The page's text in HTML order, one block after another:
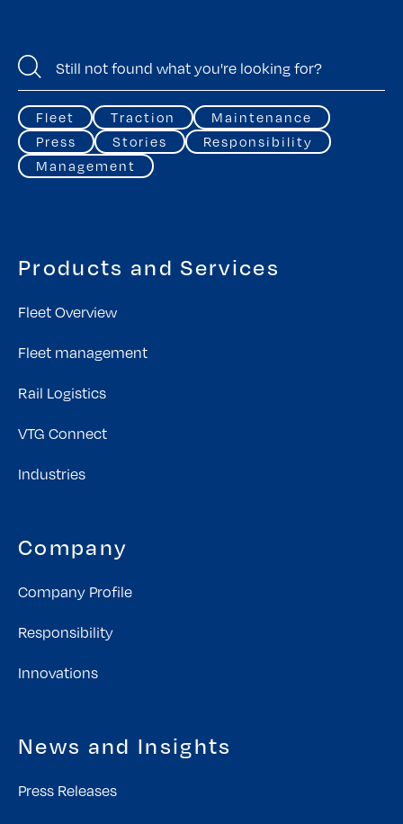
Fleet Traction
Maintenance
Press
Stories
Responsibility
Management
Products and Services
Fleet Overview
Fleet management
Rail Logistics
VTG Connect
Industries
Company
Company Profile
Responsibility
Innovations
News and Insights
Press Releases